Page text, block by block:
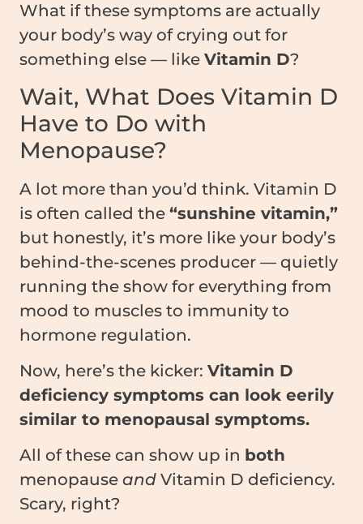
What if these symptoms are actually
your body’s way of crying out for
something else — like Vitamin D?
Wait, What Does Vitamin D
Have to Do with
Menopause?
A lot more than you’d think. Vitamin D
is often called the “sunshine vitamin,”
but honestly, it’s more like your body’s
behind-the-scenes producer — quietly
running the show for everything from
mood to muscles to immunity to
hormone regulation.
Now, here’s the kicker: Vitamin D
deficiency symptoms can look eerily
similar to menopausal symptoms.
All of these can show up in both
menopause and Vitamin D deficiency.
Scary, right?